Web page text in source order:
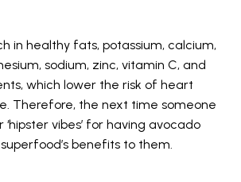
in healthy fats, potassium, calcium,
sodium, zinc, vitamin C, and
which lower the risk of heart
Therefore, the next time someone
vibes’ for having avocado
benefits to them.